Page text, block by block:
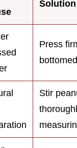
Solution
Press
Stir